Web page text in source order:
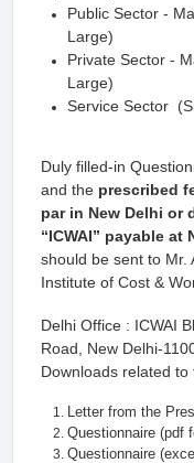
Public Sector -
Large)
Private Sector -
Large)
Service Sector
Duly filled-in
and the prescribed
par in New Delhi or
“ICWAI” payable at
should be sent to Mr.
Institute of Cost &
Delhi Office : ICWAI
Road, New Delhi-
Downloads related to
Letter from the
Questionnaire (pdf
Questionnaire